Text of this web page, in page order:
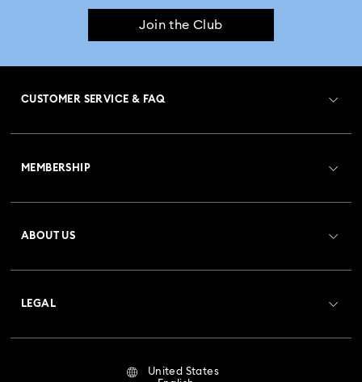
Join the Club
CUSTOMER SERVICE & FAQ
Returns & Exchange
Repair Status
MEMBERSHIP
ABOUT US
LEGAL
United States